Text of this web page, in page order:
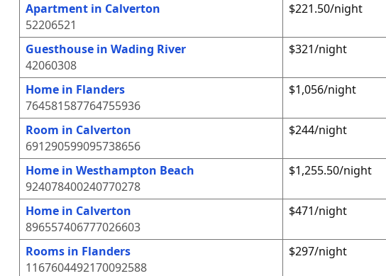
Apartment in Calverton
52206521
$221.50/night
Guesthouse in Wading River
42060308
$321/night
Home in Flanders
764581587764755936
$1,056/night
Room in Calverton
691290599095738656
$244/night
Home in Westhampton Beach
924078400240770278
$1,255.50/night
Home in Calverton
896557406777026603
$471/night
Rooms in Flanders
1167604492170092588
$297/night